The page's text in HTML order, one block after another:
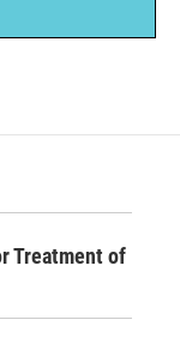
Treatment of